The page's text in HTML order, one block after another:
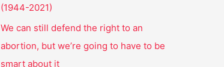
r
:
(1944-2021)
We can still defend the right to an
abortion, but we’re going to have to be
smart about it